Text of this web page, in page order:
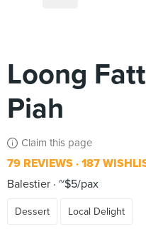
Loong
Piah
Claim this page
79 REVIEWS 187
Balestier ~$5/pax
Dessert Local Delight